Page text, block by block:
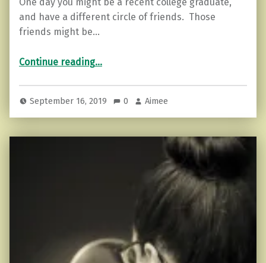
and have a different circle of friends. Those
friends might be…
Continue reading“Your Tribe Evolves…and that’s okay.”
…
September 16, 2019 0 Aimee